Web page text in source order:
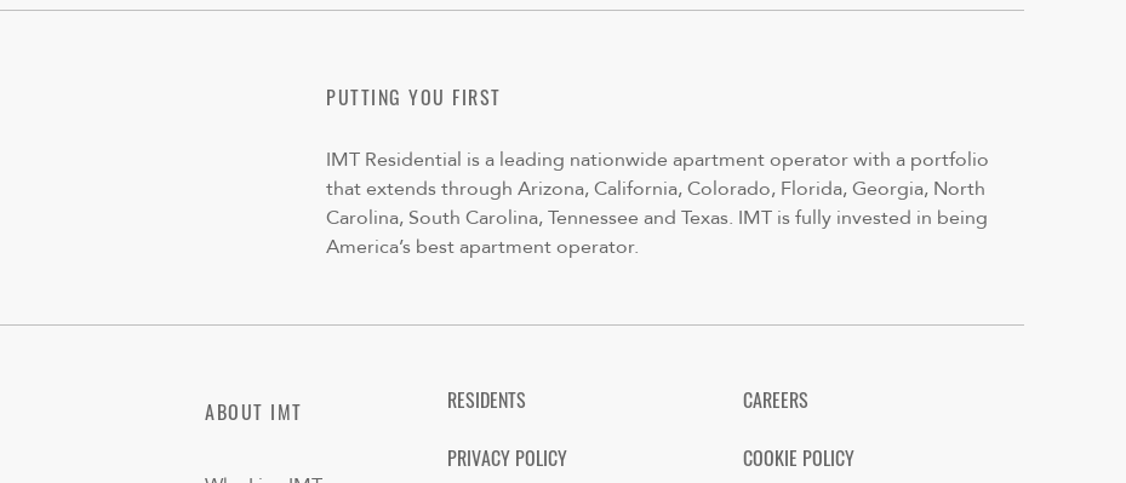
PUTTING YOU FIRST
IMT Residential is a leading nationwide apartment operator with a portfolio
that extends through Arizona, California, Colorado, Florida, Georgia, North
Carolina, South Carolina, Tennessee and Texas. IMT is fully invested in being
America’s best apartment operator.
ABOUT IMT
RESIDENTS CAREERS
PRIVACY POLICY COOKIE POLICY